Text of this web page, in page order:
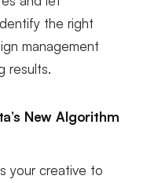
the right
management
results.
New Algorithm
your creative to